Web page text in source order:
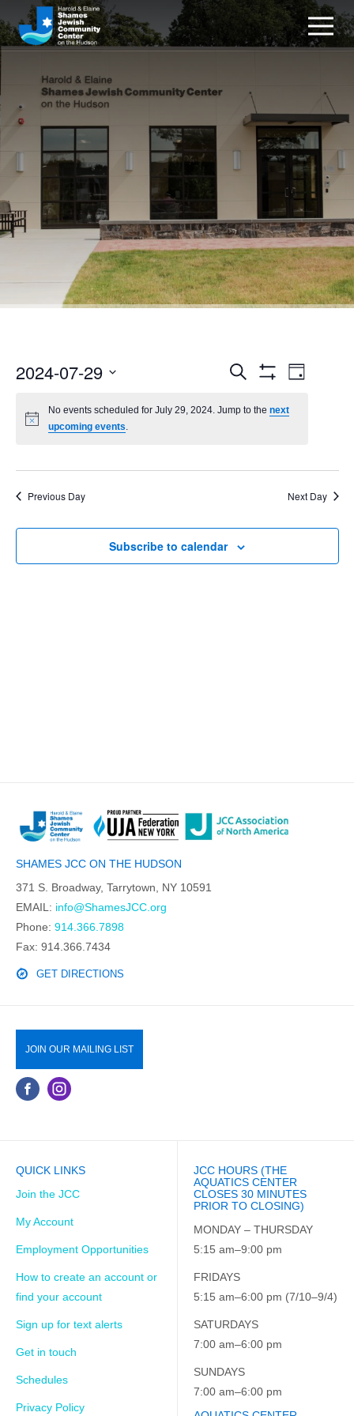
Events
Search
Views
Search
Day
2024-07-29
date.
No events scheduled for July 29, 2024. Jump to the next
upcoming events.
Previous Day Next Day
Subscribe to calendar
SHAMES JCC ON THE HUDSON
371 S. Broadway, Tarrytown, NY 10591
EMAIL: info@ShamesJCC.org
Phone: 914.366.7898
Fax: 914.366.7434
GET DIRECTIONS
JOIN OUR MAILING LIST
QUICK LINKS
Join the JCC
My Account
Employment Opportunities
How to create an account or
find your account
Sign up for text alerts
Get in touch
Schedules
Privacy Policy
JCC HOURS (THE
AQUATICS CENTER
CLOSES 30 MINUTES
PRIOR TO CLOSING)
MONDAY – THURSDAY
5:15 am–9:00 pm
FRIDAYS
5:15 am–6:00 pm (7/10–9/4)
SATURDAYS
7:00 am–6:00 pm
SUNDAYS
7:00 am–6:00 pm